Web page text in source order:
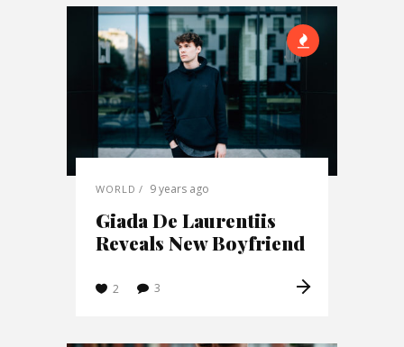
WORLD 9 years ago
Giada De Laurentiis
Reveals New Boyfriend
2 3